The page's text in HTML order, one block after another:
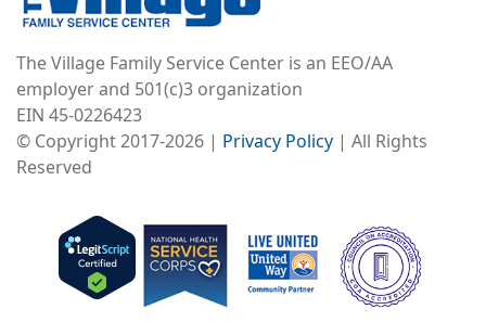
The Village Family Service Center is an EEO/AA
employer and 501(c)3 organization
EIN 45-0226423
© Copyright 2017-2026 | Privacy Policy | All Rights
Reserved
Image
Image
Image